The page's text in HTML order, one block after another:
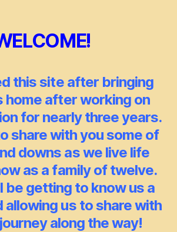
this site after bringing
home after working on
for nearly three years.
share with you some of
downs as we live life
as a family of twelve.
begetting to know us a
allowing us to share with
along the way!